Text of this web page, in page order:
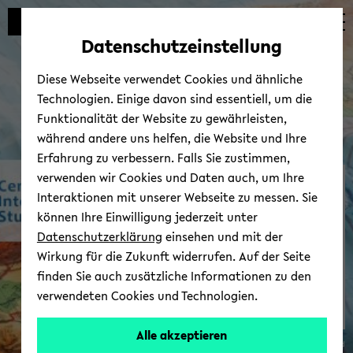
avoid
content
zum
wechseln
zum
wechseln
zum
wechseln
In­ter­Amer­i­can Wiki
© Uni­ver­sität Biele­feld
Datenschutzeinstellung
Diese Webseite verwendet Cookies und ähnliche
Technologien. Einige davon sind essentiell, um die
Funktionalität der Website zu gewährleisten,
während andere uns helfen, die Website und Ihre
Erfahrung zu verbessern. Falls Sie zustimmen,
verwenden wir Cookies und Daten auch, um Ihre
Interaktionen mit unserer Webseite zu messen. Sie
können Ihre Einwilligung jederzeit unter
Datenschutzerklärung einsehen und mit der
Wirkung für die Zukunft widerrufen. Auf der Seite
finden Sie auch zusätzliche Informationen zu den
verwendeten Cookies und Technologien.
Alle akzeptieren